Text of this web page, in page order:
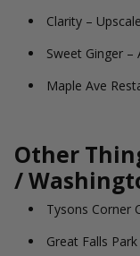
Clarity –
Sweet Ginger –
Maple Ave
Other
/
Tysons Corner
Great Falls